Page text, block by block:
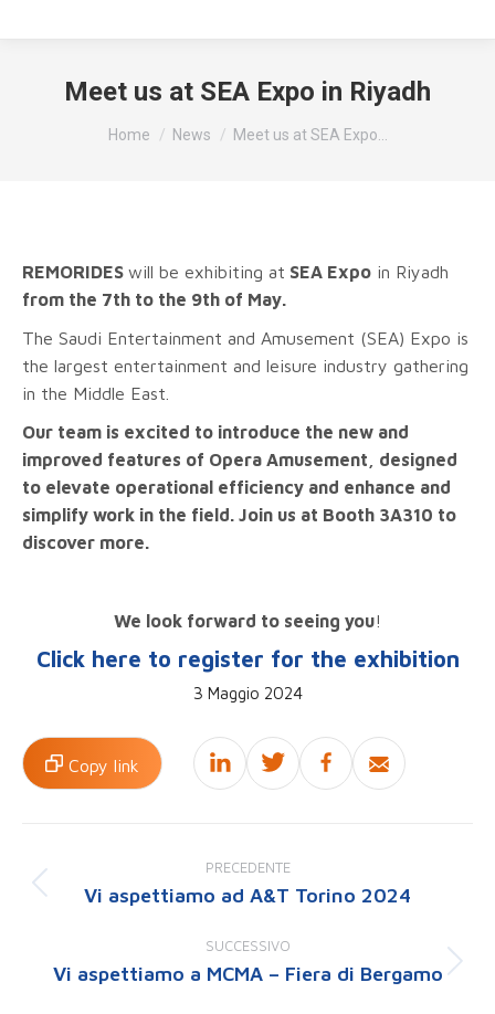
Meet us at SEA Expo in Riyadh
Tu sei qui:
Home News Meet us at SEA Expo…
REMORIDES will be exhibiting at SEA Expo in Riyadh
from the 7th to the 9th of May.
The Saudi Entertainment and Amusement (SEA) Expo is
the largest entertainment and leisure industry gathering
in the Middle East.
Our team is excited to introduce the new and
improved features of Opera Amusement, designed
to elevate operational efficiency and enhance and
simplify work in the field. Join us at Booth 3A310 to
discover more.
We look forward to seeing you!
Click here to register for the exhibition
3 Maggio 2024
Copy link
tra
PRECEDENTE
Post
Vi aspettiamo ad A&T Torino 2024
SUCCESSIVO
Prossimo
Vi aspettiamo a MCMA – Fiera di Bergamo